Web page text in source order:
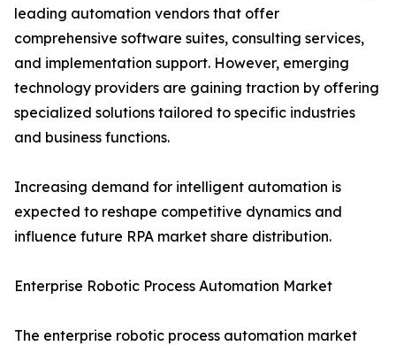
leading automation vendors that offer
comprehensive software suites, consulting services,
and implementation support. However, emerging
technology providers are gaining traction by offering
specialized solutions tailored to specific industries
and business functions.
Increasing demand for intelligent automation is
expected to reshape competitive dynamics and
influence future RPA market share distribution.
Enterprise Robotic Process Automation Market
The enterprise robotic process automation market